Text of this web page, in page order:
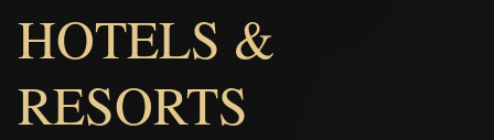
HOTELS &
RESORTS